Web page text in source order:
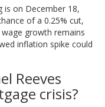
is on December 18,
of a 0.25% cut,
growth remains
inflation spike could
Reeves
crisis?